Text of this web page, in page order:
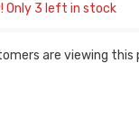
Only 3 left in stock
are viewing this